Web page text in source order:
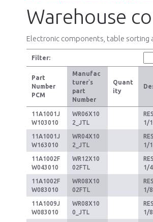
Warehouse
Electronic components, table sorting
Filter:
Part
Number
PCM
Manufac
turer`s
part
Number
Quant
ity
11A1001J
W103010
WR06X10
2_JTL
1/
11A1001J
W163010
WR04X10
2_JTL
1/
11A1002F
W043010
WR12X10
02FTL
1/
11A1002F
W083010
WR08X10
02FTL
1/
11A1009J
W083010
WR08X10
0_JTL
1/